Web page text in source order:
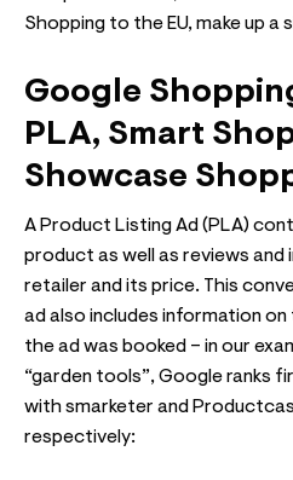
Shopping to the EU, make up a
Google
PLA, Smart
Showcase
A Product Listing Ad (PLA)
product as well as reviews
retailer and its price. This
ad also includes information
the ad was booked – in our
“garden tools”, Google ranks
with smarketer and
respectively: